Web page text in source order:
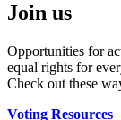
Join us
Opportunities for
equal rights for
Check out these
Voting Resources